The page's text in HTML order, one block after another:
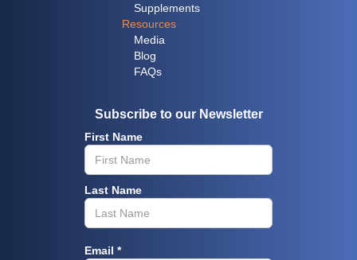
Supplements
Resources
Media
Blog
FAQs
Subscribe to our Newsletter
First Name
Last Name
Email *